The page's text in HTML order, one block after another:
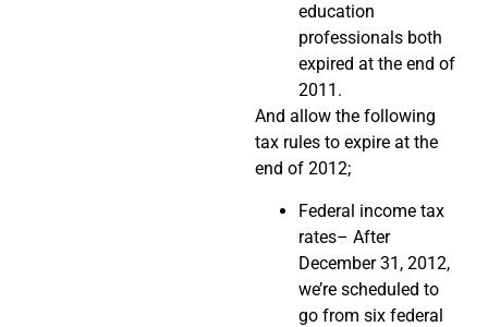
education
professionals both
expired at the end of
2011.
And allow the following
tax rules to expire at the
end of 2012;
Federal income tax
rates– After
December 31, 2012,
we’re scheduled to
go from six federal